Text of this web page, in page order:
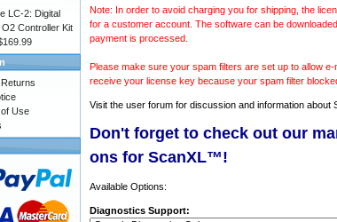
Note: In order to avoid charging you for shipping, the
for a customer account. The software can be
payment is processed.
Please make sure your spam filters are set up to allow
receive your license key because your spam filter
Visit the user forum for discussion and information about
Don't forget to check out our
ons for ScanXL™!
Available Options:
Diagnostics Support:
LC-2: Digital
Controller Kit
Use